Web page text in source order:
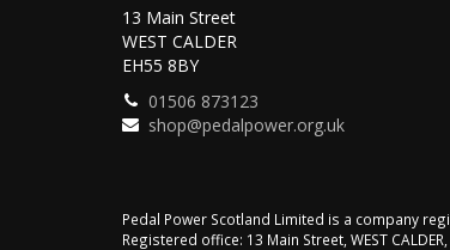
13 Main Street
WEST CALDER
EH55 8BY
01506 873123
shop@pedalpower.org.uk
Pedal Power Scotland Limited is a company
Registered office: 13 Main Street, WEST